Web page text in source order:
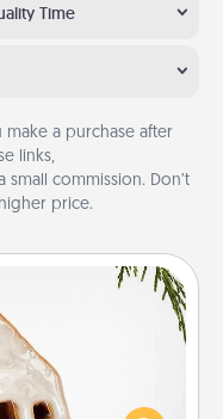
Time
make a purchase after
links,
small commission. Don’t
price.
could be a nice